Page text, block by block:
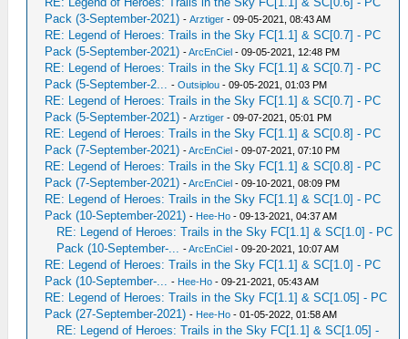
Pack (3-September-2021) -Аrztiger - 09-05-2021, 08:43 AM
RE: Legend of Heroes: Trails in the Sky FC[1.1] & SC[0.7] - PC
Pack (5-September-2021) -ArcEnCiel - 09-05-2021, 12:48 PM
RE: Legend of Heroes: Trails in the Sky FC[1.1] & SC[0.7] - PC
Pack (5-September-2... -Outsiplou - 09-05-2021, 01:03 PM
RE: Legend of Heroes: Trails in the Sky FC[1.1] & SC[0.7] - PC
Pack (5-September-2021) -Аrztiger - 09-07-2021, 05:01 PM
RE: Legend of Heroes: Trails in the Sky FC[1.1] & SC[0.8] - PC
Pack (7-September-2021) -ArcEnCiel - 09-07-2021, 07:10 PM
RE: Legend of Heroes: Trails in the Sky FC[1.1] & SC[0.8] - PC
Pack (7-September-2021) -ArcEnCiel - 09-10-2021, 08:09 PM
RE: Legend of Heroes: Trails in the Sky FC[1.1] & SC[1.0] - PC
Pack (10-September-2021) - Hee-Ho - 09-13-2021, 04:37 AM
RE: Legend of Heroes: Trails in the Sky FC[1.1] & SC[1.0] - PC
Pack (10-September-... -ArcEnCiel - 09-20-2021, 10:07 AM
RE: Legend of Heroes: Trails in the Sky FC[1.1] & SC[1.0] - PC
Pack (10-September-... - Hee-Ho - 09-21-2021, 05:43 AM
RE: Legend of Heroes: Trails in the Sky FC[1.1] & SC[1.05] - PC
Pack (27-September-2021) - Hee-Ho - 01-05-2022, 01:58 AM
RE: Legend of Heroes: Trails in the Sky FC[1.1] & SC[1.05] -